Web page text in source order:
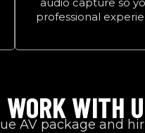
professional
WITH
AV package and